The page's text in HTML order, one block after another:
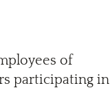
of
participating in